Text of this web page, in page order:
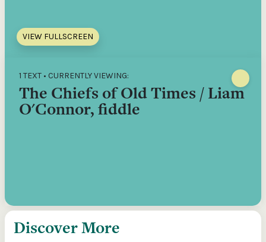
VIEW FULLSCREEN
1 TEXT • CURRENTLY VIEWING:
The Chiefs of Old Times / Liam
O'Connor, fiddle
Discover More